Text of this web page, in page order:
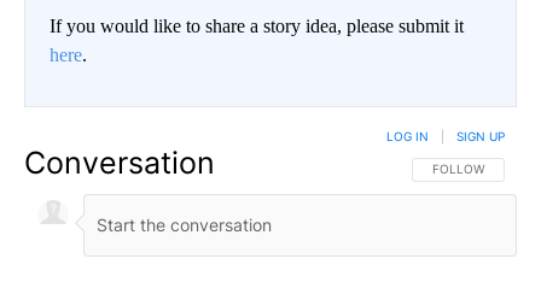
If you would like to share a story idea, please submit it
here.
Conversation FOLLOW THIS
FOLLOW
LOG IN SIGN UP